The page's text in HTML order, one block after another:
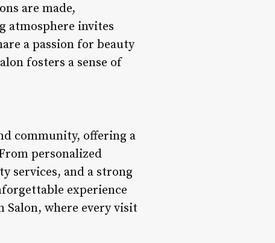
are made,
atmosphere invites
a passion for beauty
fosters a sense of
community, offering a
personalized
services, and a strong
experience
where every visit